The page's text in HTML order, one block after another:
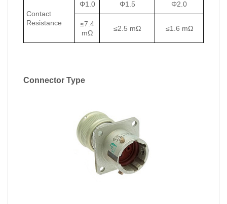
Contact
Resistance
Φ1.0 Φ1.5 Φ2.0
≤7.4
mΩ
≤2.5 mΩ ≤1.6 mΩ
Connector Type